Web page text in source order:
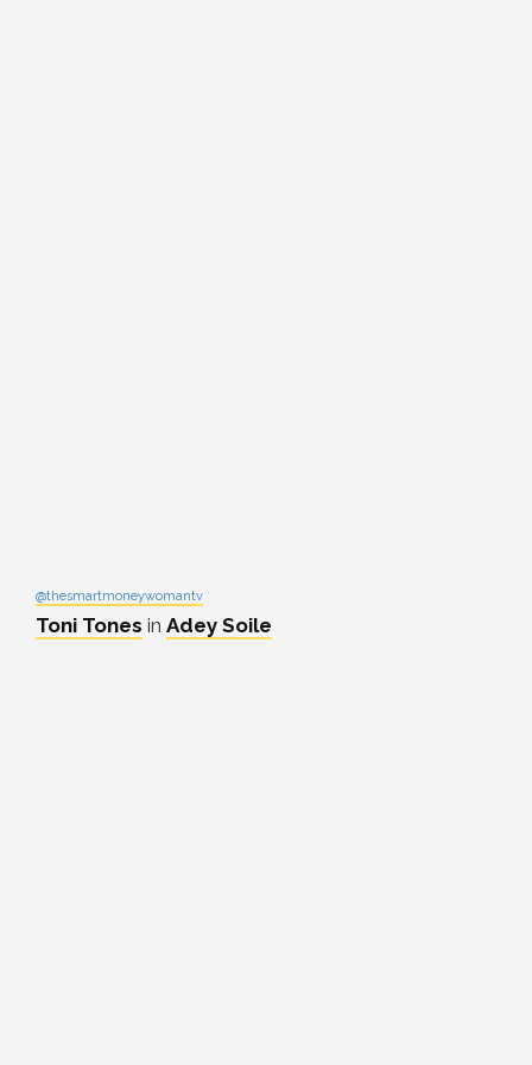
@thesmartmoneywomantv
Toni Tones in Adey Soile